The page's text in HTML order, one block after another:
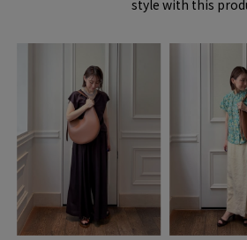
item code: 33-03-62-03049
47 Brown: 210/BROWNRU
47 Brown: 174cm B79 W60 H89
Wearing SIZE: F
MATERIAL:
MADE IN:
style with this